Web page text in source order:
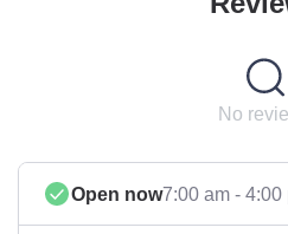
No
Open now7:00 am - 4:00